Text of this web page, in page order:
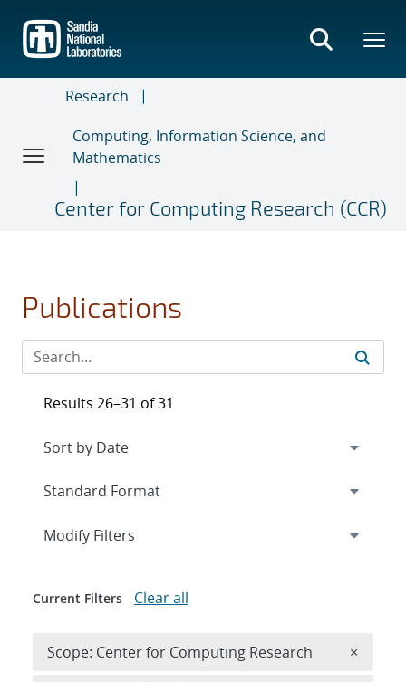
main
content
Research
Computing, Information Science, and
Mathematics
Center for Computing Research (CCR)
Publications
Results 26–31 of 31
Expand
Modify Filters
Current Filters Clear all
Scope: Center for Computing Research ×